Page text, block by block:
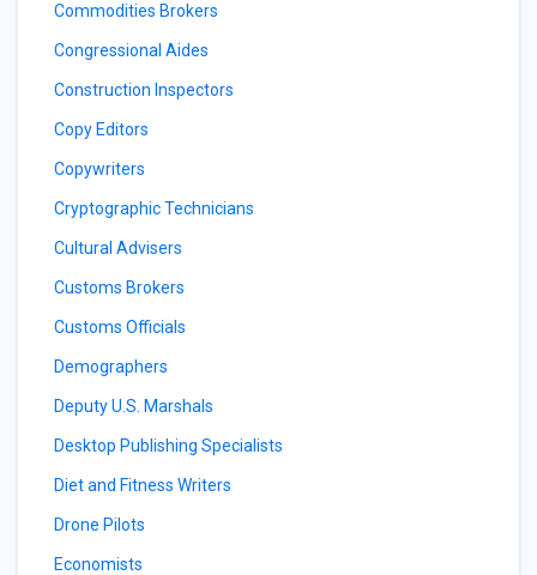
Commodities Brokers
Congressional Aides
Construction Inspectors
Copy Editors
Copywriters
Cryptographic Technicians
Cultural Advisers
Customs Brokers
Customs Officials
Demographers
Deputy U.S. Marshals
Desktop Publishing Specialists
Diet and Fitness Writers
Drone Pilots
Economists